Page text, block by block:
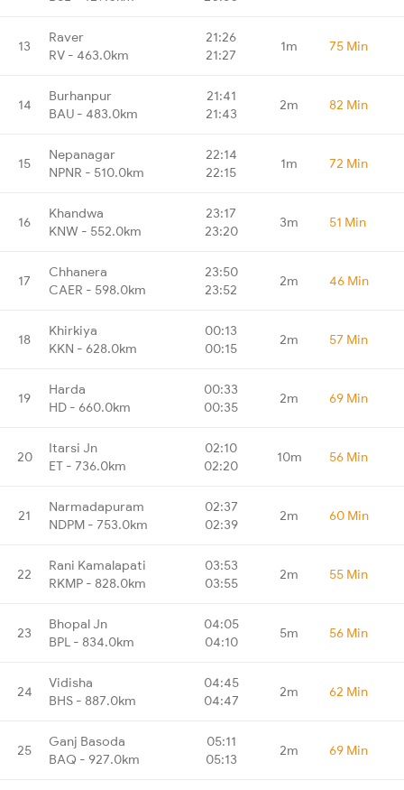
13
Raver
RV - 463.0km
21:26
21:27
1m 75 Min
14
Burhanpur
BAU - 483.0km
21:41
21:43
2m 82 Min
15
Nepanagar
NPNR - 510.0km
22:14
22:15
1m 72 Min
16
Khandwa
KNW - 552.0km
23:17
23:20
3m 51 Min
17
Chhanera
CAER - 598.0km
23:50
23:52
2m 46 Min
18
Khirkiya
KKN - 628.0km
00:13
00:15
2m 57 Min
19
Harda
HD - 660.0km
00:33
00:35
2m 69 Min
20
Itarsi Jn
ET - 736.0km
02:10
02:20
10m 56 Min
21
Narmadapuram
NDPM - 753.0km
02:37
02:39
2m 60 Min
22
Rani Kamalapati
RKMP - 828.0km
03:53
03:55
2m 55 Min
23
Bhopal Jn
BPL - 834.0km
04:05
04:10
5m 56 Min
24
Vidisha
BHS - 887.0km
04:45
04:47
2m 62 Min
25
Ganj Basoda
BAQ - 927.0km
05:11
05:13
2m 69 Min